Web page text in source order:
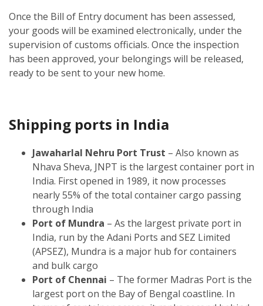
Once the Bill of Entry document has been assessed,
your goods will be examined electronically, under the
supervision of customs officials. Once the inspection
has been approved, your belongings will be released,
ready to be sent to your new home.
Shipping ports in India
Jawaharlal Nehru Port Trust – Also known as
Nhava Sheva, JNPT is the largest container port in
India. First opened in 1989, it now processes
nearly 55% of the total container cargo passing
through India
Port of Mundra – As the largest private port in
India, run by the Adani Ports and SEZ Limited
(APSEZ), Mundra is a major hub for containers
and bulk cargo
Port of Chennai – The former Madras Port is the
largest port on the Bay of Bengal coastline. In